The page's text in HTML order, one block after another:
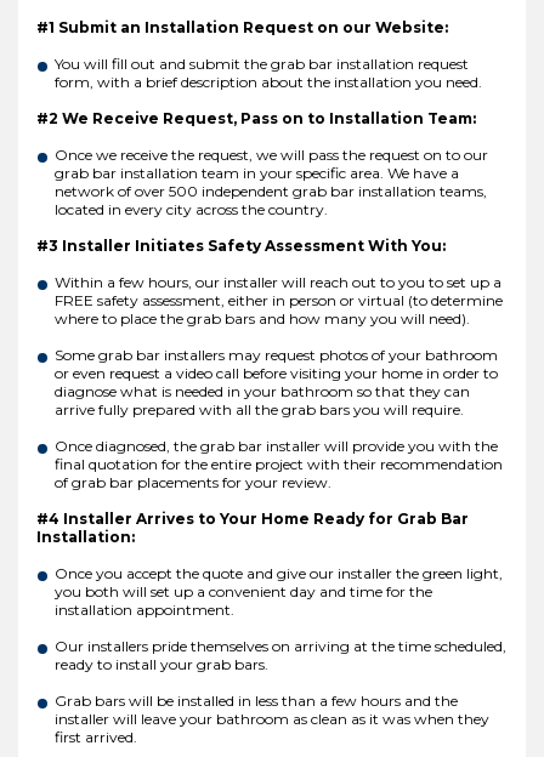
#1 Submit an Installation Request on our Website:
You will fill out and submit the grab bar installation request
form, with a brief description about the installation you need.
#2 We Receive Request, Pass on to Installation Team:
Once we receive the request, we will pass the request on to our
grab bar installation team in your specific area. We have a
network of over 500 independent grab bar installation teams,
located in every city across the country.
#3 Installer Initiates Safety Assessment With You:
Within a few hours, our installer will reach out to you to set up a
FREE safety assessment, either in person or virtual (to determine
where to place the grab bars and how many you will need).
Some grab bar installers may request photos of your bathroom
or even request a video call before visiting your home in order to
diagnose what is needed in your bathroom so that they can
arrive fully prepared with all the grab bars you will require.
Once diagnosed, the grab bar installer will provide you with the
final quotation for the entire project with their recommendation
of grab bar placements for your review.
#4 Installer Arrives to Your Home Ready for Grab Bar
Installation:
Once you accept the quote and give our installer the green light,
you both will set up a convenient day and time for the
installation appointment.
Our installers pride themselves on arriving at the time scheduled,
ready to install your grab bars.
Grab bars will be installed in less than a few hours and the
installer will leave your bathroom as clean as it was when they
first arrived.